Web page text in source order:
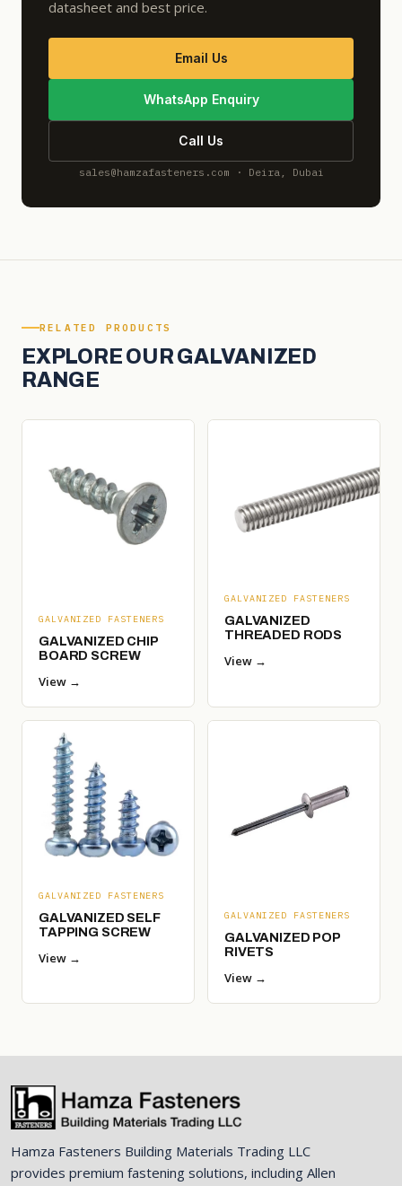
datasheet and best price.
Email Us
WhatsApp Enquiry
Call Us
sales@hamzafasteners.com · Deira, Dubai
RELATED PRODUCTS
EXPLORE OUR GALVANIZED
RANGE
GALVANIZED FASTENERS
GALVANIZED CHIP
BOARD SCREW
View →
GALVANIZED FASTENERS
GALVANIZED
THREADED RODS
View →
GALVANIZED FASTENERS
GALVANIZED SELF
TAPPING SCREW
View →
GALVANIZED FASTENERS
GALVANIZED POP
RIVETS
View →
Hamza Fasteners Building Materials Trading LLC
provides premium fastening solutions, including Allen